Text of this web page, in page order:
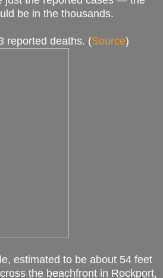
be in the thousands.
reported deaths. (Source)
estimated to be about 54 feet
the beachfront in Rockport,